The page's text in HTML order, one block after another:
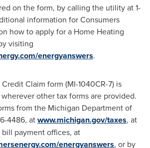
on the form, by calling the utility at 1-
information for Consumers
how to apply for a Home Heating
visiting
energyanswers.
Claim form (MI-1040CR-7) is
other tax forms are provided.
from the Michigan Department of
4486, atwww.michigan.gov/taxes, at
payment offices, at
energyanswers, or by